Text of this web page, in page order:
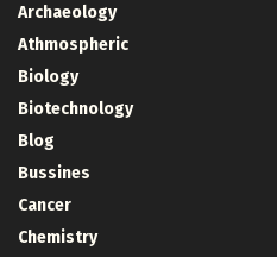
Archaeology
Athmospheric
Biology
Biotechnology
Blog
Bussines
Cancer
Chemistry